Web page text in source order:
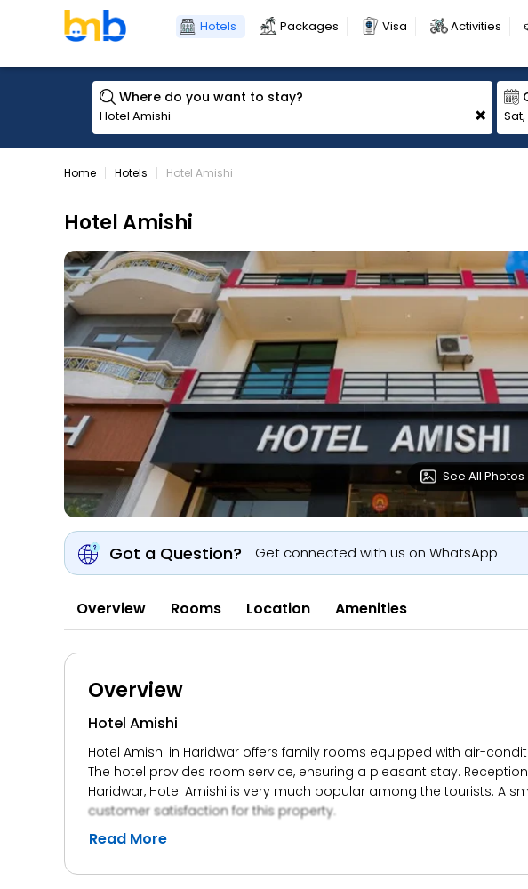
Hotels Packages Visa Activities
Where do you want to stay?
+
Home Hotels Hotel Amishi
Hotel Amishi
See All Photos
Got a Question? Get connected with us on WhatsApp
Overview Rooms Location Amenities
Overview
Hotel Amishi
Hotel Amishi in Haridwar offers family rooms equipped with air-
The hotel provides room service, ensuring a pleasant stay.
Haridwar, Hotel Amishi is very much popular among the tourists. A
customer satisfaction for this property.
Read More